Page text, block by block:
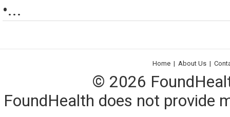
•...
Home | About Us |
© 2026
FoundHealth does not provide